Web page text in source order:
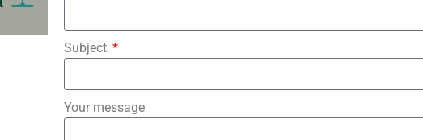
Subject
Your message